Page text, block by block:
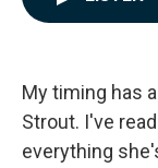
My timing has
Strout. I've
everything